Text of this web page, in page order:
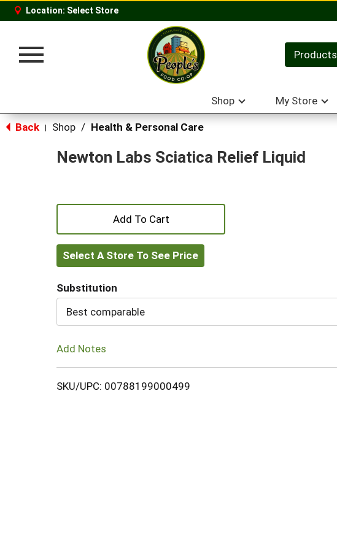
Location: Select Store
Toggle
Products
Shop My Store
Back Shop / Health & Personal Care
Newton Labs Sciatica Relief Liquid
+
Add
to
Cart
Select A Store To See Price
Substitution
Best comparable
Add Notes
SKU/UPC: 00788199000499